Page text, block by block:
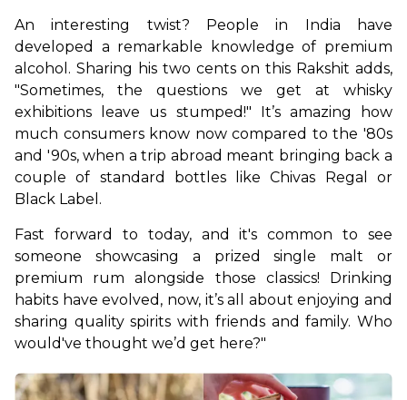
An interesting twist? People in India have
developed a remarkable knowledge of premium
alcohol. Sharing his two cents on this Rakshit adds,
"Sometimes, the questions we get at whisky
exhibitions leave us stumped!" It’s amazing how
much consumers know now compared to the '80s
and '90s, when a trip abroad meant bringing back a
couple of standard bottles like Chivas Regal or
Black Label.
Fast forward to today, and it's common to see
someone showcasing a prized single malt or
premium rum alongside those classics! Drinking
habits have evolved, now, it’s all about enjoying and
sharing quality spirits with friends and family. Who
would've thought we’d get here?"